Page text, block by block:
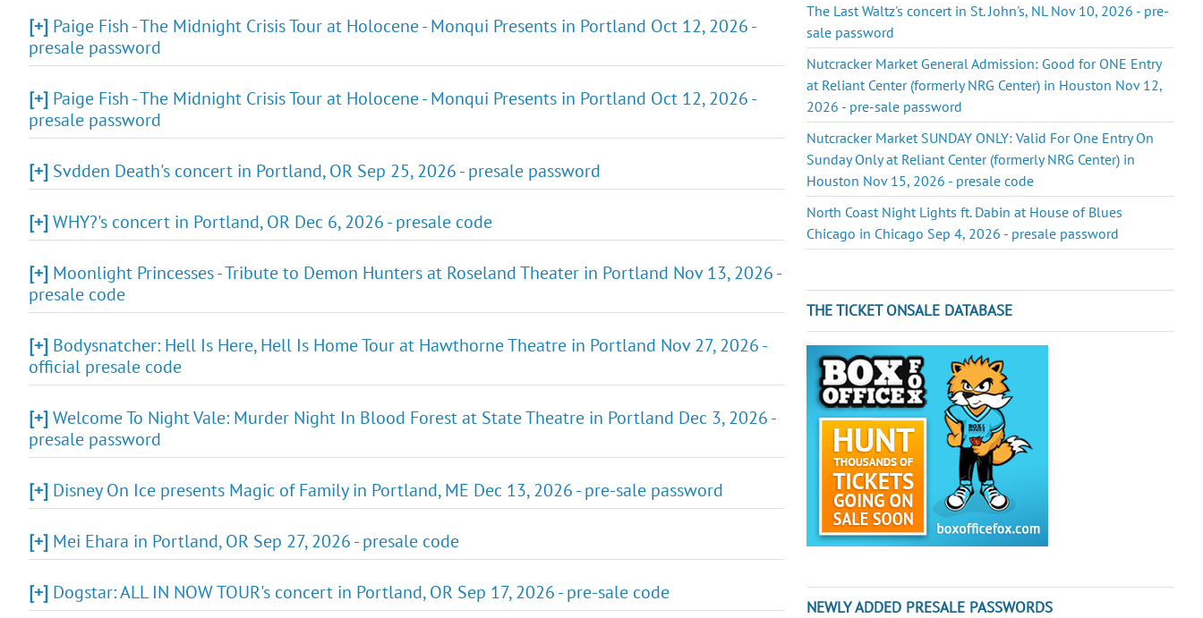
[+] Paige Fish - The Midnight Crisis Tour at Holocene - Monqui Presents in Portland Oct 12, 2026 -
presale password
[+] Paige Fish - The Midnight Crisis Tour at Holocene - Monqui Presents in Portland Oct 12, 2026 -
presale password
[+] Svdden Death's concert in Portland, OR Sep 25, 2026 - presale password
[+]WHY?'s concert in Portland, OR Dec 6, 2026 - presale code
[+] Moonlight Princesses - Tribute to Demon Hunters at Roseland Theater in Portland Nov 13, 2026 -
presale code
[+] Bodysnatcher: Hell Is Here, Hell Is Home Tour at Hawthorne Theatre in Portland Nov 27, 2026 -
official presale code
[+]Welcome To Night Vale: Murder Night In Blood Forest at State Theatre in Portland Dec 3, 2026 -
presale password
[+] Disney On Ice presents Magic of Family in Portland, ME Dec 13, 2026 - pre-sale password
[+] Mei Ehara in Portland, OR Sep 27, 2026 - presale code
[+] Dogstar: ALL IN NOW TOUR's concert in Portland, OR Sep 17, 2026 - pre-sale code
The Last Waltz's concert in St. John's, NL Nov 10, 2026 - pre-
sale password
Nutcracker Market General Admission: Good for ONE Entry
at Reliant Center (formerly NRG Center) in Houston Nov 12,
2026 - pre-sale password
Nutcracker Market SUNDAY ONLY: Valid For One Entry On
Sunday Only at Reliant Center (formerly NRG Center) in
Houston Nov 15, 2026 - presale code
North Coast Night Lights ft. Dabin at House of Blues
Chicago in Chicago Sep 4, 2026 - presale password
THE TICKET ONSALE DATABASE
NEWLY ADDED PRESALE PASSWORDS